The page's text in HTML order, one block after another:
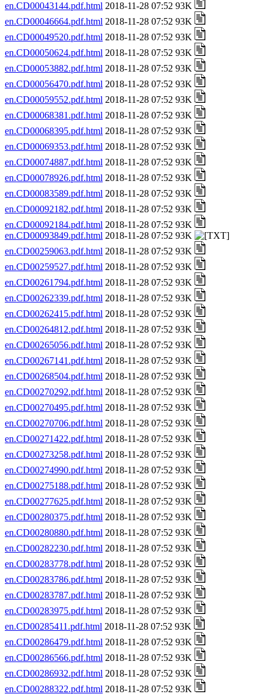
en.CD00043144.pdf.html 2018-11-28 07:52 93K
en.CD00046664.pdf.html 2018-11-28 07:52 93K
en.CD00049520.pdf.html 2018-11-28 07:52 93K
en.CD00050624.pdf.html 2018-11-28 07:52 93K
en.CD00053882.pdf.html 2018-11-28 07:52 93K
en.CD00056470.pdf.html 2018-11-28 07:52 93K
en.CD00059552.pdf.html 2018-11-28 07:52 93K
en.CD00068381.pdf.html 2018-11-28 07:52 93K
en.CD00068395.pdf.html 2018-11-28 07:52 93K
en.CD00069353.pdf.html 2018-11-28 07:52 93K
en.CD00074887.pdf.html 2018-11-28 07:52 93K
en.CD00078926.pdf.html 2018-11-28 07:52 93K
en.CD00083589.pdf.html 2018-11-28 07:52 93K
en.CD00092182.pdf.html 2018-11-28 07:52 93K
en.CD00092184.pdf.html 2018-11-28 07:52 93K
en.CD00093849.pdf.html 2018-11-28 07:52 93K
en.CD00259063.pdf.html 2018-11-28 07:52 93K
en.CD00259527.pdf.html 2018-11-28 07:52 93K
en.CD00261794.pdf.html 2018-11-28 07:52 93K
en.CD00262339.pdf.html 2018-11-28 07:52 93K
en.CD00262415.pdf.html 2018-11-28 07:52 93K
en.CD00264812.pdf.html 2018-11-28 07:52 93K
en.CD00265056.pdf.html 2018-11-28 07:52 93K
en.CD00267141.pdf.html 2018-11-28 07:52 93K
en.CD00268504.pdf.html 2018-11-28 07:52 93K
en.CD00270292.pdf.html 2018-11-28 07:52 93K
en.CD00270495.pdf.html 2018-11-28 07:52 93K
en.CD00270706.pdf.html 2018-11-28 07:52 93K
en.CD00271422.pdf.html 2018-11-28 07:52 93K
en.CD00273258.pdf.html 2018-11-28 07:52 93K
en.CD00274990.pdf.html 2018-11-28 07:52 93K
en.CD00275188.pdf.html 2018-11-28 07:52 93K
en.CD00277625.pdf.html 2018-11-28 07:52 93K
en.CD00280375.pdf.html 2018-11-28 07:52 93K
en.CD00280880.pdf.html 2018-11-28 07:52 93K
en.CD00282230.pdf.html 2018-11-28 07:52 93K
en.CD00283778.pdf.html 2018-11-28 07:52 93K
en.CD00283786.pdf.html 2018-11-28 07:52 93K
en.CD00283787.pdf.html 2018-11-28 07:52 93K
en.CD00283975.pdf.html 2018-11-28 07:52 93K
en.CD00285411.pdf.html 2018-11-28 07:52 93K
en.CD00286479.pdf.html 2018-11-28 07:52 93K
en.CD00286566.pdf.html 2018-11-28 07:52 93K
en.CD00286932.pdf.html 2018-11-28 07:52 93K
en.CD00288322.pdf.html 2018-11-28 07:52 93K